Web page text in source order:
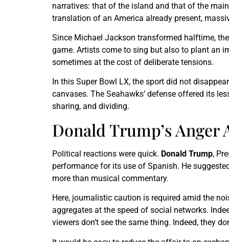
narratives: that of the island and that of the
translation of an America already present,
Since Michael Jackson transformed halftime,
game. Artists come to sing but also to plant an
sometimes at the cost of deliberate tensions.
In this Super Bowl LX, the sport did not
canvases. The Seahawks’ defense offered its
sharing, and dividing.
Donald Trump’s Anger
Political reactions were quick. Donald Trump,
performance for its use of Spanish. He
more than musical commentary.
Here, journalistic caution is required amid the
aggregates at the speed of social networks.
viewers don’t see the same thing. Indeed, they